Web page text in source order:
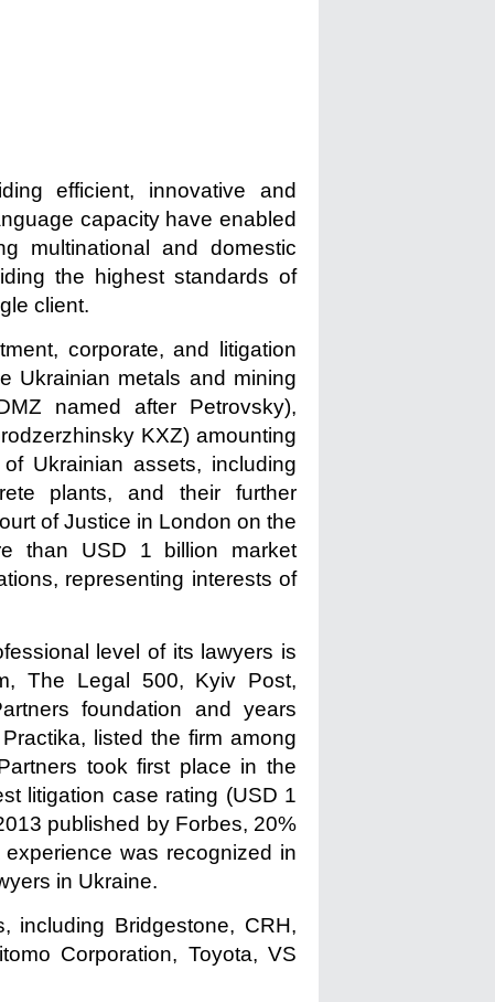
efficient, innovative and
capacity have enabled
multinational and domestic
the highest standards of
client.
corporate, and litigation
Ukrainian metals and mining
named after Petrovsky),
KXZ) amounting
Ukrainian assets, including
plants, and their further
of Justice in London on the
than USD 1 billion market
representing interests of
level of its lawyers is
The Legal 500, Kyiv Post,
foundation and years
listed the firm among
took first place in the
litigation case rating (USD 1
published by Forbes, 20%
was recognized in
in Ukraine.
including Bridgestone, CRH,
Corporation, Toyota, VS